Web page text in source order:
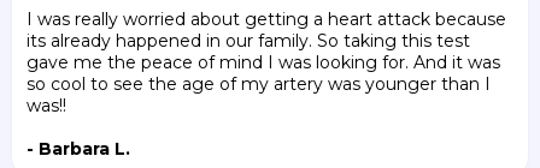
I was really worried about getting a heart attack because
its already happened in our family. So taking this test
gave me the peace of mind I was looking for. And it was
so cool to see the age of my artery was younger than I
was!!
- Barbara L.